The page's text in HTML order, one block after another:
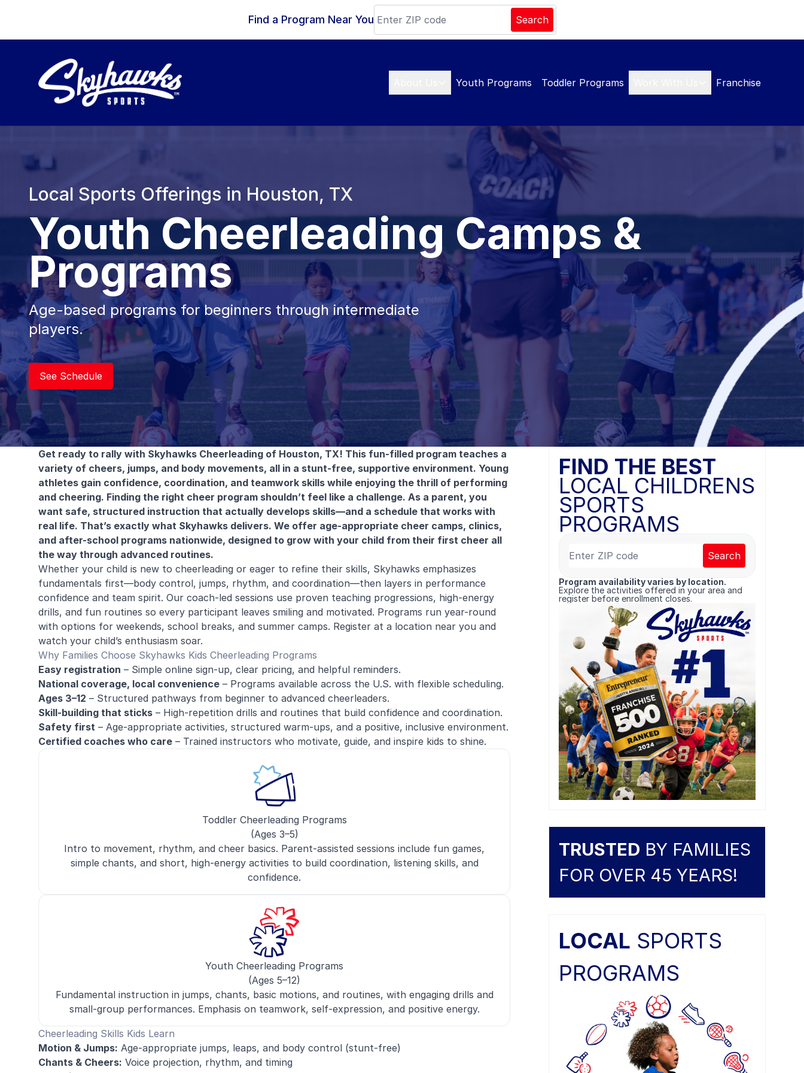
Find a Program Near You Search
Youth Programs Toddler Programs Franchise
Local Sports Offerings in Houston, TX
Youth Cheerleading Camps &
Programs
Age-based programs for beginners through intermediate
players.
See Schedule
Get ready to rally with Skyhawks Cheerleading of Houston, TX! This fun-filled program teaches a
variety of cheers, jumps, and body movements, all in a stunt-free, supportive environment. Young
athletes gain confidence, coordination, and teamwork skills while enjoying the thrill of performing
and cheering. Finding the right cheer program shouldn’t feel like a challenge. As a parent, you
want safe, structured instruction that actually develops skills—and a schedule that works with
real life. That’s exactly what Skyhawks delivers. We offer age-appropriate cheer camps, clinics,
and after-school programs nationwide, designed to grow with your child from their first cheer all
the way through advanced routines.
Whether your child is new to cheerleading or eager to refine their skills, Skyhawks emphasizes
fundamentals first—body control, jumps, rhythm, and coordination—then layers in performance
confidence and team spirit. Our coach-led sessions use proven teaching progressions, high-energy
drills, and fun routines so every participant leaves smiling and motivated. Programs run year-round
with options for weekends, school breaks, and summer camps. Register at a location near you and
watch your child’s enthusiasm soar.
Why Families Choose Skyhawks Kids Cheerleading Programs
Easy registration – Simple online sign-up, clear pricing, and helpful reminders.
National coverage, local convenience – Programs available across the U.S. with flexible scheduling.
Ages 3–12 – Structured pathways from beginner to advanced cheerleaders.
Skill-building that sticks – High-repetition drills and routines that build confidence and coordination.
Safety first – Age-appropriate activities, structured warm-ups, and a positive, inclusive environment.
Certified coaches who care – Trained instructors who motivate, guide, and inspire kids to shine.
Toddler Cheerleading Programs
(Ages 3–5)
Intro to movement, rhythm, and cheer basics. Parent-assisted sessions include fun games,
simple chants, and short, high-energy activities to build coordination, listening skills, and
confidence.
Youth Cheerleading Programs
(Ages 5–12)
Fundamental instruction in jumps, chants, basic motions, and routines, with engaging drills and
small-group performances. Emphasis on teamwork, self-expression, and positive energy.
Cheerleading Skills Kids Learn
Motion & Jumps: Age-appropriate jumps, leaps, and body control (stunt-free)
Chants & Cheers: Voice projection, rhythm, and timing
FIND THE BEST
LOCAL CHILDRENS
SPORTS
PROGRAMS
Search
Program availability varies by location.
Explore the activities offered in your area and
register before enrollment closes.
TRUSTED BY FAMILIES
FOR OVER 45 YEARS!
LOCAL SPORTS
PROGRAMS